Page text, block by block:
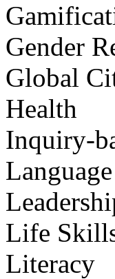
Gender
Global
Health
Inquiry-
Life
Literacy